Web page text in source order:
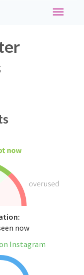
Toggle
now
Instagram